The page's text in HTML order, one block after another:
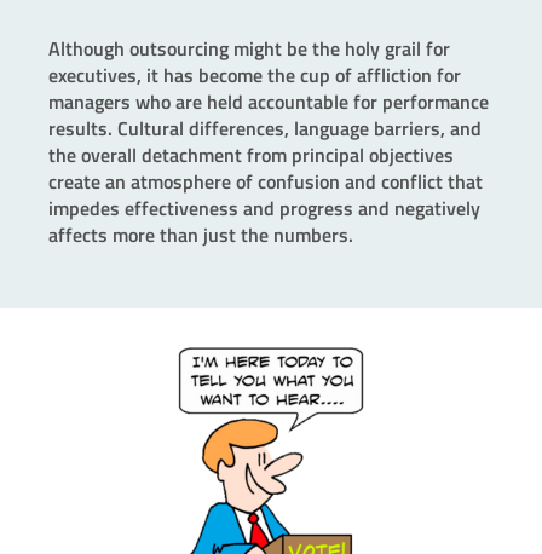
Although outsourcing might be the holy grail for
executives, it has become the cup of affliction for
managers who are held accountable for performance
results. Cultural differences, language barriers, and
the overall detachment from principal objectives
create an atmosphere of confusion and conflict that
impedes effectiveness and progress and negatively
affects more than just the numbers.